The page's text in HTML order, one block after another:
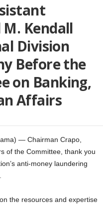
Kendall
Division
Before the
on Banking,
Affairs
— Chairman Crapo,
of the Committee, thank you
anti-money laundering
the resources and expertise